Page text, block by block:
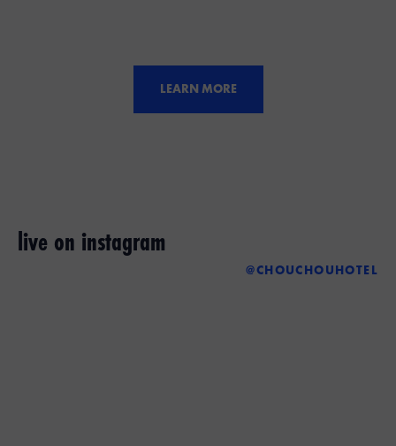
LEARN MORE
live on instagram
@CHOUCHOUHOTEL